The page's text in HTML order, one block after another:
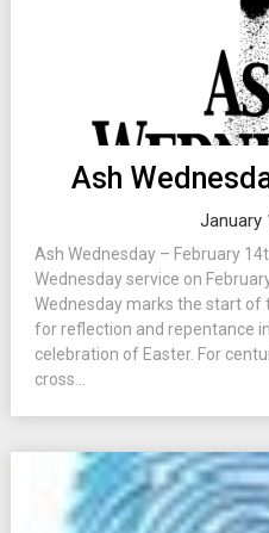
Ash
January
Ash Wednesday – February
Wednesday service on
Wednesday marks the start of
for reflection and repentance
celebration of Easter. For
cross...